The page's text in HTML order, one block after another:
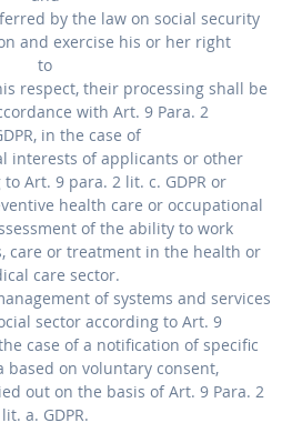
by the law on social security
and exercise his or her right
to
respect, their processing shall be
with Art. 9 Para. 2
in the case of
interests of applicants or other
Art. 9 para. 2 lit. c. GDPR or
health care or occupational
of the ability to work
care or treatment in the health or
care sector.
of systems and services
sector according to Art. 9
case of a notification of specific
based on voluntary consent,
out on the basis of Art. 9 Para. 2
lit. a. GDPR.